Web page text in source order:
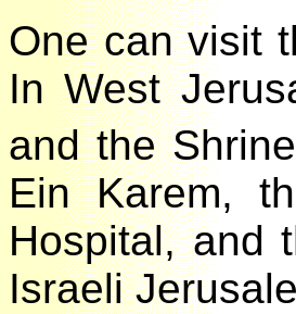
One can visit
In West
and the
Ein Karem,
Hospital,
Israeli